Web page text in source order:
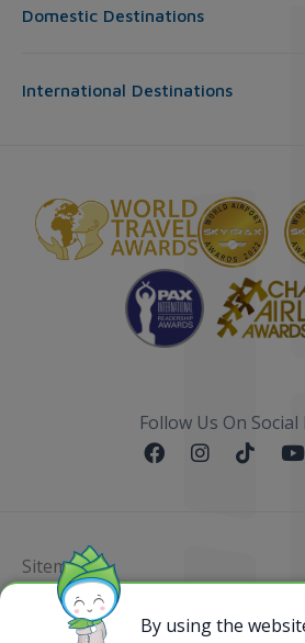
Domestic Destinations
International Destinations
Follow Us On Social
Sitemap
@ 2023 Bamboo Airways
By using the